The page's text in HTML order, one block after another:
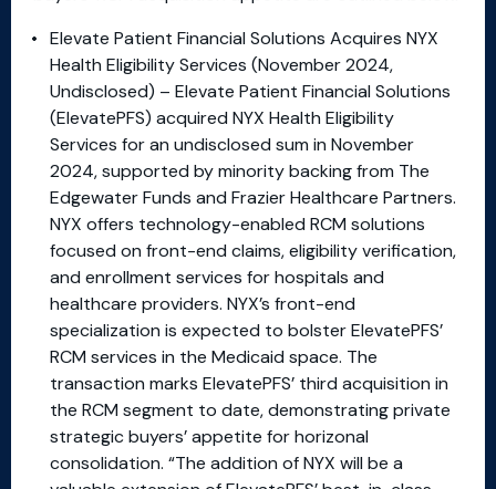
Elevate Patient Financial Solutions Acquires NYX
Health Eligibility Services (November 2024,
Undisclosed) – Elevate Patient Financial Solutions
(ElevatePFS) acquired NYX Health Eligibility
Services for an undisclosed sum in November
2024, supported by minority backing from The
Edgewater Funds and Frazier Healthcare Partners.
NYX offers technology-enabled RCM solutions
focused on front-end claims, eligibility verification,
and enrollment services for hospitals and
healthcare providers. NYX’s front-end
specialization is expected to bolster ElevatePFS’
RCM services in the Medicaid space. The
transaction marks ElevatePFS’ third acquisition in
the RCM segment to date, demonstrating private
strategic buyers’ appetite for horizonal
consolidation. “The addition of NYX will be a